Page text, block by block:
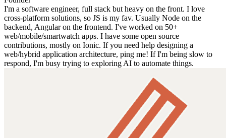
I'm a software engineer, full stack but heavy on the front. I love
cross-platform solutions, so JS is my fav. Usually Node on the
backend, Angular on the frontend. I've worked on 50+
web/mobile/smartwatch apps. I have some open source
contributions, mostly on Ionic. If you need help designing a
web/hybrid application architecture, ping me! If I'm being slow to
respond, I'm busy trying to exploring AI to automate things.